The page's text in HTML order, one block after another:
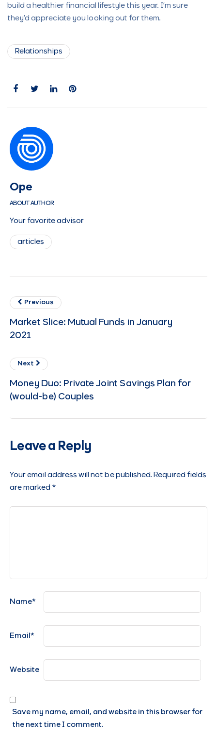
build a healthier financial lifestyle this year. I’m sure
they’d appreciate you looking out for them.
Relationships
Ope
ABOUT AUTHOR
Your favorite advisor
articles
Previous
Market Slice: Mutual Funds in January
2021
Next
Money Duo: Private Joint Savings Plan for
(would-be) Couples
Leave a Reply
Your email address will not be published. Required fields
are marked *
Name*
Email *
Website
Save my name, email, and website in this browser for
the next time I comment.